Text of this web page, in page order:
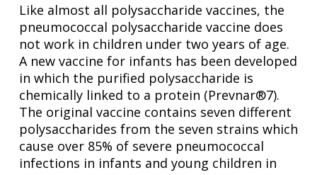
Like almost all polysaccharide vaccines, the
pneumococcal polysaccharide vaccine does
not work in children under two years of age.
A new vaccine for infants has been developed
in which the purified polysaccharide is
chemically linked to a protein (Prevnar®7).
The original vaccine contains seven different
polysaccharides from the seven strains which
cause over 85% of severe pneumococcal
infections in infants and young children in